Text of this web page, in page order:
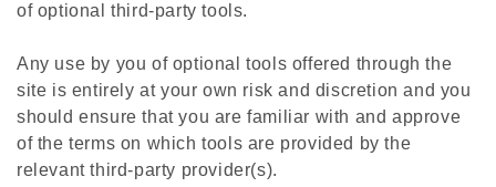
of optional third-party tools.
Any use by you of optional tools offered through the
site is entirely at your own risk and discretion and you
should ensure that you are familiar with and approve
of the terms on which tools are provided by the
relevant third-party provider(s).